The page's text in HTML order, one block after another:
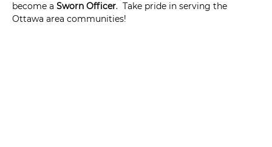
become a Sworn Officer.  Take pride in serving the
Ottawa area communities!